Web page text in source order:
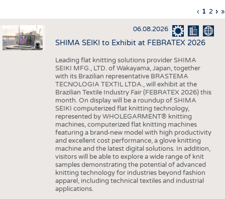
APPAREL
TESTS
BUSINESS
STATISTICS
GOOD TO KNOW
ADDRESSES & LINKS
SCHEDULE
CALENDAR
Pagination
Previous
page
‹
page
1 Page
2 › »
06.08.2026
SHIMA SEIKI to Exhibit at FEBRATEX 2026
Leading flat knitting solutions provider SHIMA
SEIKI MFG., LTD. of Wakayama, Japan, together
with its Brazilian representative BRASTEMA
TECNOLOGIA TEXTIL LTDA., will exhibit at the
Brazilian Textile Industry Fair (FEBRATEX 2026) this
month. On display will be a roundup of SHIMA
SEIKI computerized flat knitting technology,
represented by WHOLEGARMENT® knitting
machines, computerized flat knitting machines
featuring a brand-new model with high productivity
and excellent cost performance, a glove knitting
machine and the latest digital solutions. In addition,
visitors will be able to explore a wide range of knit
samples demonstrating the potential of advanced
knitting technology for industries beyond fashion
apparel, including technical textiles and industrial
applications.